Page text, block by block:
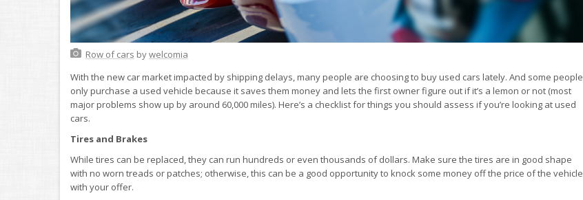
Row of cars bywelcomia
With the new car market impacted by shipping delays, many people are choosing to buy used cars lately. And some people
only purchase a used vehicle because it saves them money and lets the first owner figure out if it’s a lemon or not (most
major problems show up by around 60,000 miles). Here’s a checklist for things you should assess if you’re looking at used
cars.
Tires and Brakes
While tires can be replaced, they can run hundreds or even thousands of dollars. Make sure the tires are in good shape
with no worn treads or patches; otherwise, this can be a good opportunity to knock some money off the price of the vehicle
with your offer.